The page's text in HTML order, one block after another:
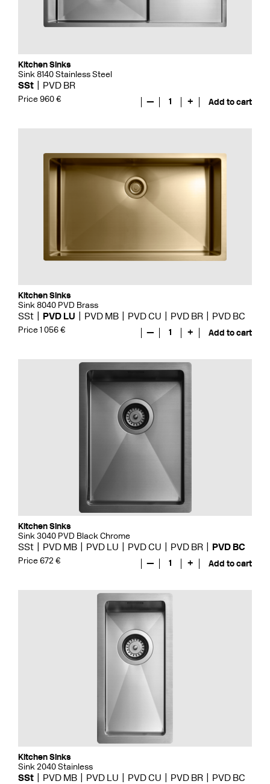
Kitchen Sinks
Sink 8140 Stainless Steel
SSt PVD BR
Price 960 € — 1 + Add to cart
Kitchen Sinks
Sink 8040 PVD Brass
SSt PVD LU PVD MB PVD CU PVD BR PVD BC
Price 1 056 € — 1 + Add to cart
Kitchen Sinks
Sink 3040 PVD Black Chrome
SSt PVD MB PVD LU PVD CU PVD BR PVD BC
Price 672 € — 1 + Add to cart
Kitchen Sinks
Sink 2040 Stainless
SSt PVD MB PVD LU PVD CU PVD BR PVD BC